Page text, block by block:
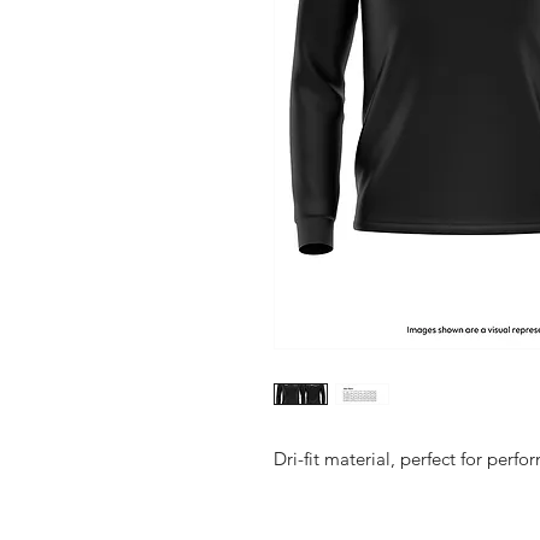
Dri-fit material, perfect for